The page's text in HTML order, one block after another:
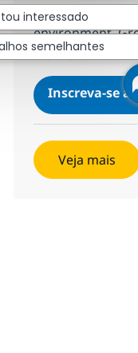
inspire success
environment.
Manila.
Inscreva-se
Veja mais
interessado
semelhantes